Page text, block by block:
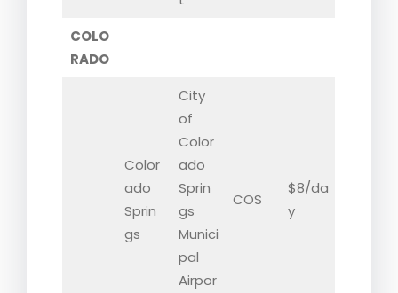
COLO
RADO
Color
ado
Sprin
gs
City
of
Color
ado
Sprin
gs
Munici
pal
Airpor
COS
$8/da
y